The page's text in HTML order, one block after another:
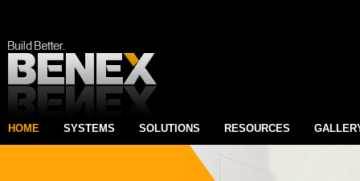
HOME SYSTEMS SOLUTIONS RESOURCES